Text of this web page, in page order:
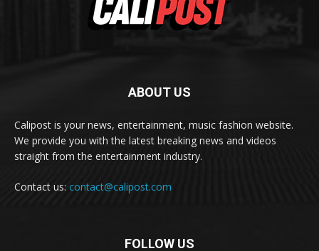
ABOUT US
Calipost is your news, entertainment, music fashion website.
We provide you with the latest breaking news and videos
straight from the entertainment industry.
Contact us: contact@calipost.com
FOLLOW US